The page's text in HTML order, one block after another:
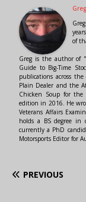
of
Greg is the author of
Guide to Big-Time
publications across
Plain Dealer and the
Chicken Soup for
edition in 2016. He
Veterans Affairs
holds a BS degree in
currently a PhD
Motorsports Editor for
PREVIOUS